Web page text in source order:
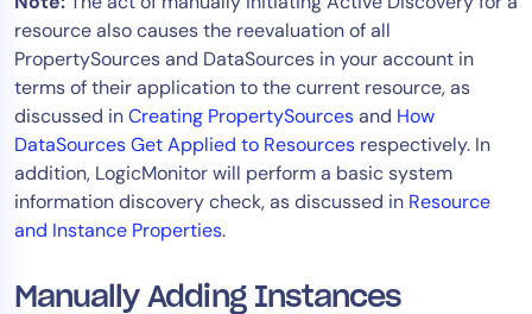
resource also causes the reevaluation of all
PropertySources and DataSources in your account in
terms of their application to the current resource, as
discussed inCreating PropertySourcesand How
DataSources Get Applied to Resources respectively. In
addition, LogicMonitor will perform a basic system
information discovery check, as discussed in Resource
and Instance Properties.
Manually Adding Instances